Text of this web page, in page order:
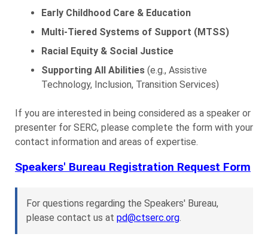
Early Childhood Care & Education
Multi-Tiered Systems of Support (MTSS)
Racial Equity & Social Justice
Supporting All Abilities (e.g., Assistive
Technology, Inclusion, Transition Services)
If you are interested in being considered as a speaker or
presenter for SERC, please complete the form with your
contact information and areas of expertise.
Speakers' Bureau Registration Request Form
For questions regarding the Speakers' Bureau,
please contact us at pd@ctserc.org